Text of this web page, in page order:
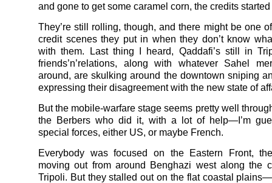
and gone to get some caramel corn, the credits
They’re still rolling, though, and there might be one
credit scenes they put in when they don’t know
with them. Last thing I heard, Qaddafi’s still in
friends’n’relations, along with whatever Sahel
around, are skulking around the downtown sniping
expressing their disagreement with the new state of
But the mobile-warfare stage seems pretty well
the Berbers who did it, with a lot of help—I’m
special forces, either US, or maybe French.
Everybody was focused on the Eastern Front,
moving out from around Benghazi west along the
Tripoli. But they stalled out on the flat coastal